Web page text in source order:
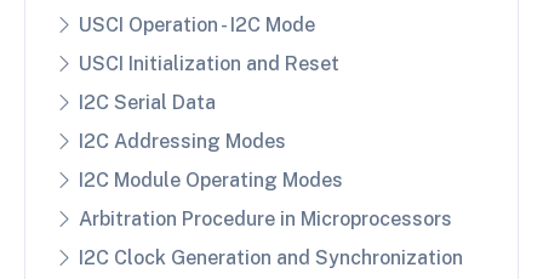
USCI Operation - I2C Mode
USCI Initialization and Reset
I2C Serial Data
I2C Addressing Modes
I2C Module Operating Modes
Arbitration Procedure in Microprocessors
I2C Clock Generation and Synchronization